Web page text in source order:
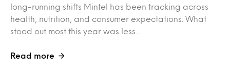
long-running shifts Mintel has been tracking across
health, nutrition, and consumer expectations. What
stood out most this year was less…
Read more